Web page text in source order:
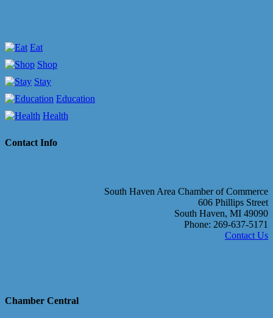
Eat
Shop
Stay
Education
Health
Contact Info
South Haven Area Chamber of Commerce
606 Phillips Street
South Haven, MI 49090
Phone: 269-637-5171
Contact Us
Chamber Central